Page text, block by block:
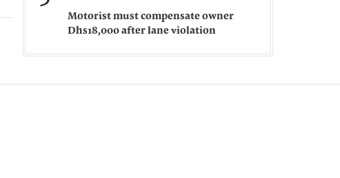
Motorist must compensate owner
Dhs18,000 after lane violation